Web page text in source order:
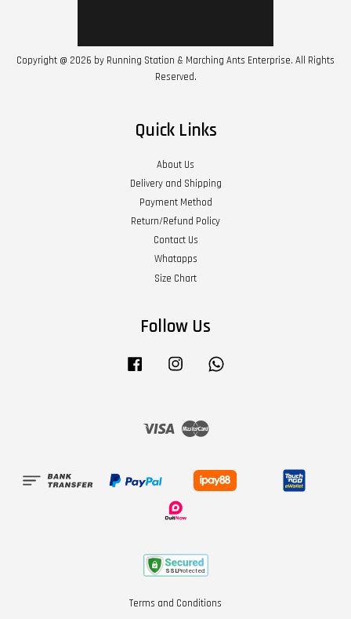
Copyright @ 2026 by Running Station & Marching Ants Enterprise. All Rights
Reserved.
Quick Links
About Us
Delivery and Shipping
Payment Method
Return/Refund Policy
Contact Us
Whatapps
Size Chart
Follow Us
Facebook Instagram
Visa Master
Terms and Conditions